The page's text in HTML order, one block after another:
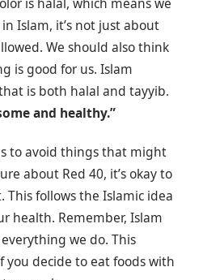
is halal, which means we
Islam, it’s not just about
We should also think
is good for us. Islam
is both halal and tayyib.
and healthy.”
to avoid things that might
about Red 40, it’s okay to
This follows the Islamic idea
health. Remember, Islam
we do. This
you decide to eat foods with